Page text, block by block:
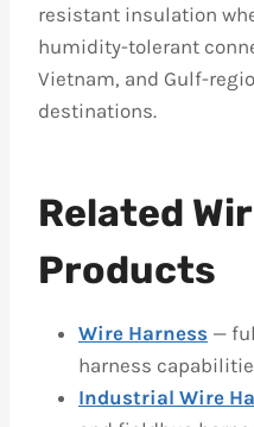
resistant insulation
humidity-tolerant
Vietnam, and Gulf-
destinations.
Related
Products
Wire Harness —
harness
Industrial Wire